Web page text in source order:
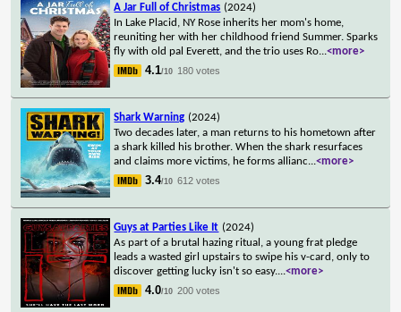
A Jar Full of Christmas (2024)
In Lake Placid, NY Rose inherits her mom's home,
reuniting her with her childhood friend Summer. Sparks
fly with old pal Everett, and the trio uses Ro...<more>
4.1/10 180 votes
Shark Warning (2024)
Two decades later, a man returns to his hometown after
a shark killed his brother. When the shark resurfaces
and claims more victims, he forms allianc...<more>
3.4/10 612 votes
Guys at Parties Like It (2024)
As part of a brutal hazing ritual, a young frat pledge
leads a wasted girl upstairs to swipe his v-card, only to
discover getting lucky isn't so easy....<more>
4.0/10 200 votes